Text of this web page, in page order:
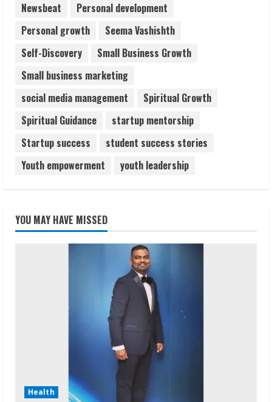
Newsbeat
Personal development
Personal growth
Seema Vashishth
Self-Discovery
Small Business Growth
Small business marketing
social media management
Spiritual Growth
Spiritual Guidance
startup mentorship
Startup success
student success stories
Youth empowerment
youth leadership
YOU MAY HAVE MISSED
Health